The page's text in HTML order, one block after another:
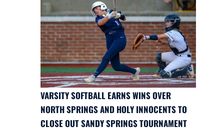
VARSITY SOFTBALL EARNS WINS OVER
NORTH SPRINGS AND HOLY INNOCENTS TO
CLOSE OUT SANDY SPRINGS TOURNAMENT